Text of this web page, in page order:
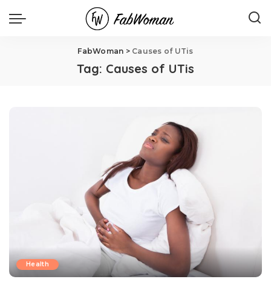
FabWoman > Causes of UTis
Tag: Causes of UTis
Health